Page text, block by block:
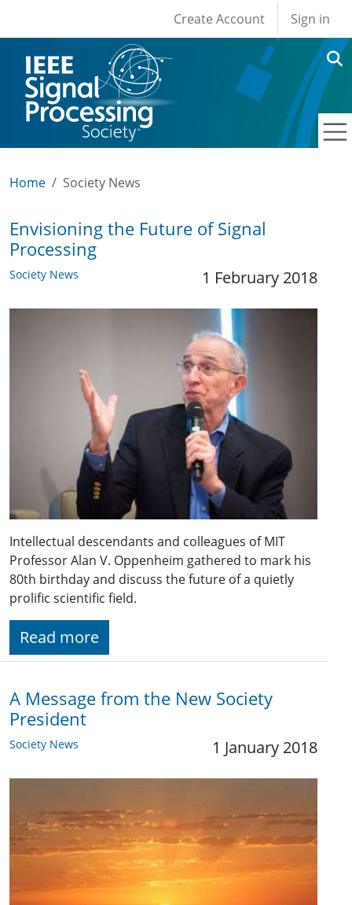
User account
Create Account Sign in
Home Society News
Envisioning the Future of Signal
Processing
Society News 1 February 2018
Intellectual descendants and colleagues of MIT
Professor Alan V. Oppenheim gathered to mark his
80th birthday and discuss the future of a quietly
prolific scientific field.
Read more
A Message from the New Society
President
Society News 1 January 2018